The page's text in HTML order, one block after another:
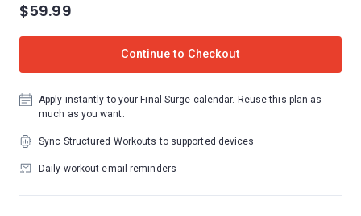
$59.99
Continue to Checkout
Apply instantly to your Final Surge calendar. Reuse this plan as
much as you want.
Sync Structured Workouts to supported devices
Daily workout email reminders